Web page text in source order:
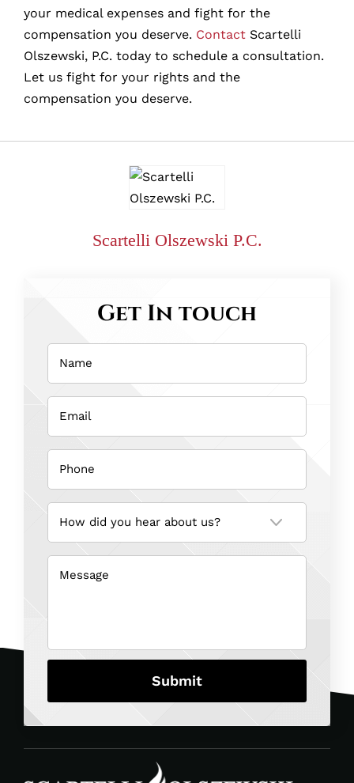
your medical expenses and fight for the
compensation you deserve. Contact Scartelli
Olszewski, P.C. today to schedule a consultation.
Let us fight for your rights and the
compensation you deserve.
Scartelli Olszewski P.C.
Get In touch
Name
Email
(Required)
Phone
(Required)
How
you
hear
about
(Required)
Message